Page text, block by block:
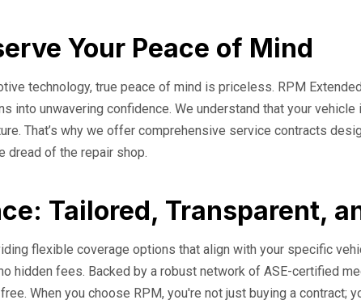
Your Peace of Mind
technology, true peace of mind is priceless. RPM
into unwavering confidence. We understand that your
That’s why we offer comprehensive service contracts
dread of the repair shop.
Tailored, Transparent,
flexible coverage options that align with your specific
hidden fees. Backed by a robust network of ASE-certified
When you choose RPM, you're not just buying a contract;